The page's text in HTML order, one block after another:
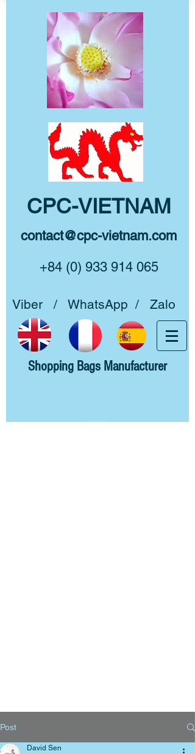
CPC-VIETNAM
contact@cpc-vietnam.com
+84 (0) 933 914 065
Viber / WhatsApp / Zalo
Shopping Bags Manufacturer
Post
David Sen